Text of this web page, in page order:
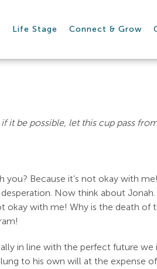
Life Stage Connect & Grow
it be possible, let this cup pass
Because it’s not okay with
Now think about
with me! Why is the death of
in line with the perfect future we
to his own will at the expense